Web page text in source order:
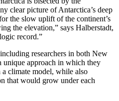
clear picture of Antarctica’s deep
the slow uplift of the continent’s
the elevation,” says Halberstadt,
record.”
researchers in both New
unique approach in which they
climate model, while also
that would grow under each